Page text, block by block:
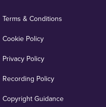
Terms & Conditions
Cookie Policy
Privacy Policy
Recording Policy
Copyright Guidance